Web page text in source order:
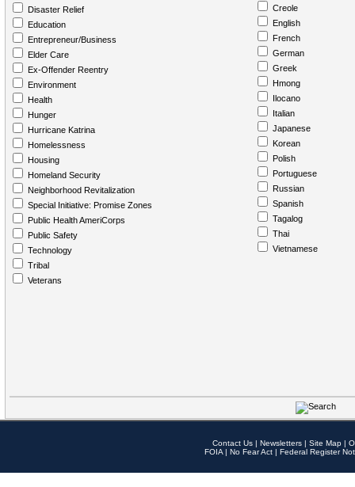
Disaster Relief
Education
Entrepreneur/Business
Elder Care
Ex-Offender Reentry
Environment
Health
Hunger
Hurricane Katrina
Homelessness
Housing
Homeland Security
Neighborhood Revitalization
Special Initiative: Promise Zones
Public Health AmeriCorps
Public Safety
Technology
Tribal
Veterans
Creole
English
French
German
Greek
Hmong
Ilocano
Italian
Japanese
Korean
Polish
Portuguese
Russian
Spanish
Tagalog
Thai
Vietnamese
Contact Us | Newsletters | Site Map |
FOIA | No Fear Act | Federal Register